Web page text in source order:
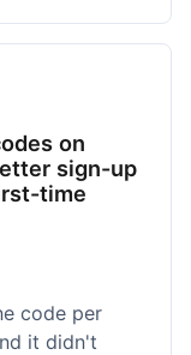
on
sign-up
time
code per
it didn't